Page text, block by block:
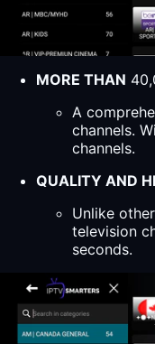
MORE THAN
A
channels.
channels.
QUALITY AND
Unlike
television
seconds.